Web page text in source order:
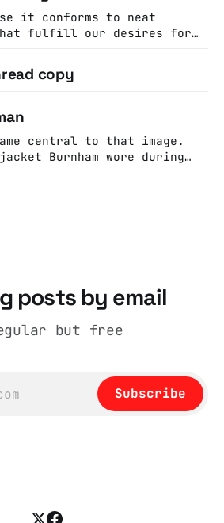
me back some forms.
it conforms to neat
fulfill our desires for
because they simply
saw rather than
a natural story arc. The
to eliminate
copy
central to that image.
Burnham wore during
History Museum. Its
posts by email
but free
Subscribe